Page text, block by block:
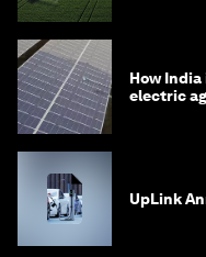
How
electric
UpLink